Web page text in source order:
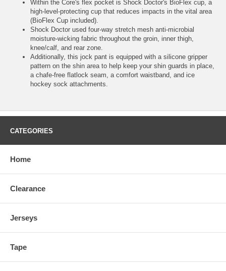
Within the Core's flex pocket is Shock Doctor's BioFlex cup, a
high-level-protecting cup that reduces impacts in the vital area
(BioFlex Cup included).
Shock Doctor used four-way stretch mesh anti-microbial
moisture-wicking fabric throughout the groin, inner thigh,
knee/calf, and rear zone.
Additionally, this jock pant is equipped with a silicone gripper
pattern on the shin area to help keep your shin guards in place,
a chafe-free flatlock seam, a comfort waistband, and ice
hockey sock attachments.
CATEGORIES
Home
Clearance
Jerseys
Tape